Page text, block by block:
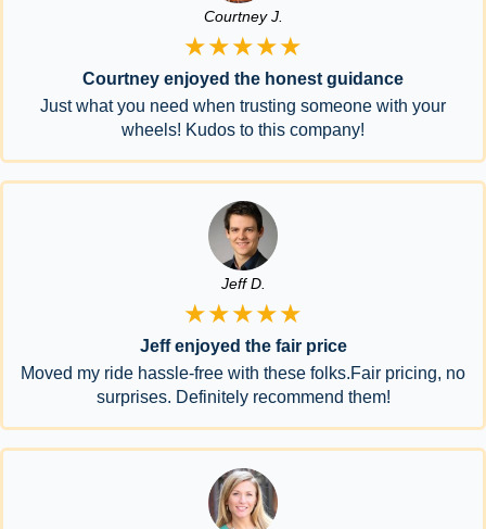
Courtney J.
★★★★★
Courtney enjoyed the honest guidance
Just what you need when trusting someone with your
wheels! Kudos to this company!
Jeff D.
★★★★★
Jeff enjoyed the fair price
Moved my ride hassle-free with these folks.Fair pricing, no
surprises. Definitely recommend them!